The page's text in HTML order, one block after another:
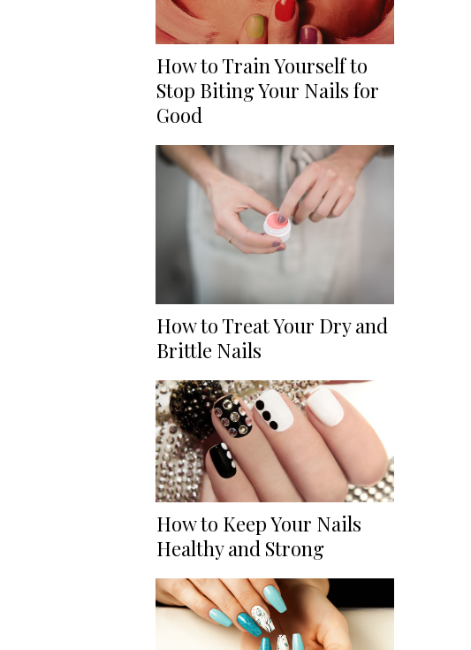
How to Train Yourself to
Stop Biting Your Nails for
Good
How to Treat Your Dry and
Brittle Nails
How to Keep Your Nails
Healthy and Strong